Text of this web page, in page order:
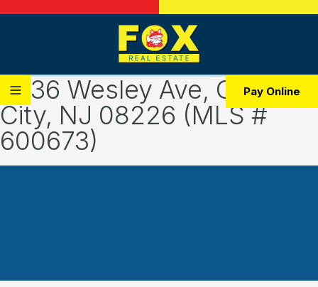
Pay Online
2436 Wesley Ave, Ocean
City, NJ 08226 (MLS #
600673)